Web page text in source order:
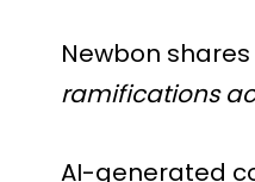
Newbon
ramifications
AI-generated